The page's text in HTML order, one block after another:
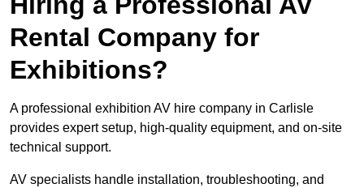
Rental Company for
Exhibitions?
A professional exhibition AV hire company in Carlisle
provides expert setup, high-quality equipment, and on-site
technical support.
AV specialists handle installation, troubleshooting, and